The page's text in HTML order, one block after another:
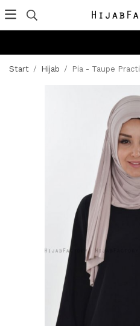
Start / Hijab / Pia - Taupe